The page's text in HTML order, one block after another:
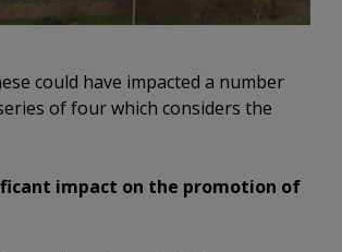
could have impacted a number
of four which considers the
impact on the promotion of